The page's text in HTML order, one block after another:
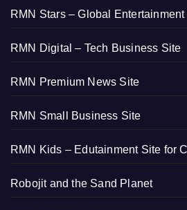
RMN Stars – Global Entertainment
RMN Digital – Tech Business Site
RMN Premium News Site
RMN Small Business Site
RMN Kids – Edutainment Site for
Robojit and the Sand Planet